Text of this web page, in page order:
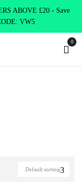
ABOVE £20 - Save
VW5
0
Default sorting